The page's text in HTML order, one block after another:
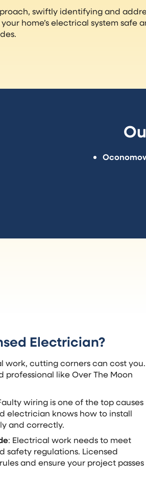
swiftly identifying and
home’s electrical system safe
Electrician?
work, cutting corners can cost you.
professional like Over The Moon
wiring is one of the top causes
electrician knows how to install
and correctly.
: Electrical work needs to meet
safety regulations. Licensed
and ensure your project passes